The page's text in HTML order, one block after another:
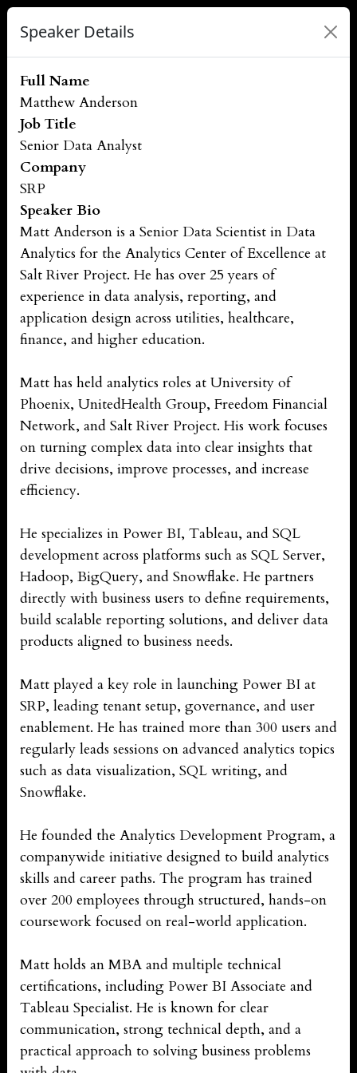
Speaker Details
Full Name
Matthew Anderson
Job Title
Senior Data Analyst
Company
SRP
Speaker Bio
Matt Anderson is a Senior Data Scientist in Data
Analytics for the Analytics Center of Excellence at
Salt River Project. He has over 25 years of
experience in data analysis, reporting, and
application design across utilities, healthcare,
finance, and higher education.
Matt has held analytics roles at University of
Phoenix, UnitedHealth Group, Freedom Financial
Network, and Salt River Project. His work focuses
on turning complex data into clear insights that
drive decisions, improve processes, and increase
efficiency.
He specializes in Power BI, Tableau, and SQL
development across platforms such as SQL Server,
Hadoop, BigQuery, and Snowflake. He partners
directly with business users to define requirements,
build scalable reporting solutions, and deliver data
products aligned to business needs.
Matt played a key role in launching Power BI at
SRP, leading tenant setup, governance, and user
enablement. He has trained more than 300 users and
regularly leads sessions on advanced analytics topics
such as data visualization, SQL writing, and
Snowflake.
He founded the Analytics Development Program, a
companywide initiative designed to build analytics
skills and career paths. The program has trained
over 200 employees through structured, hands-on
coursework focused on real-world application.
Matt holds an MBA and multiple technical
certifications, including Power BI Associate and
Tableau Specialist. He is known for clear
communication, strong technical depth, and a
practical approach to solving business problems